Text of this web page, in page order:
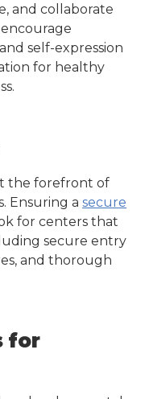
and collaborate
self-expression
for healthy
the forefront of
Ensuring a secure
for centers that
secure entry
and thorough
for